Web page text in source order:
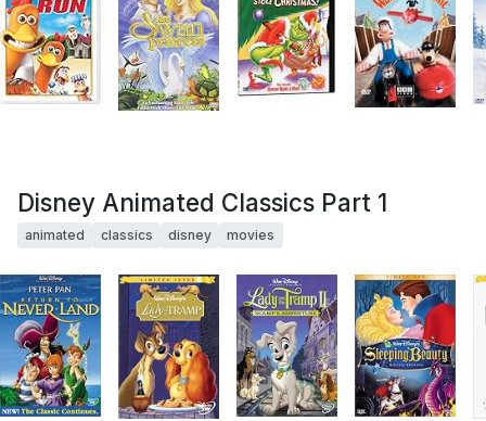
Disney Animated Classics Part 1
animated classics disney movies